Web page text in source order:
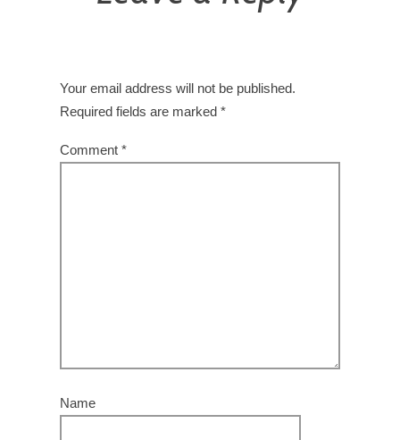
Your email address will not be published.
Required fields are marked*
Comment*
Name